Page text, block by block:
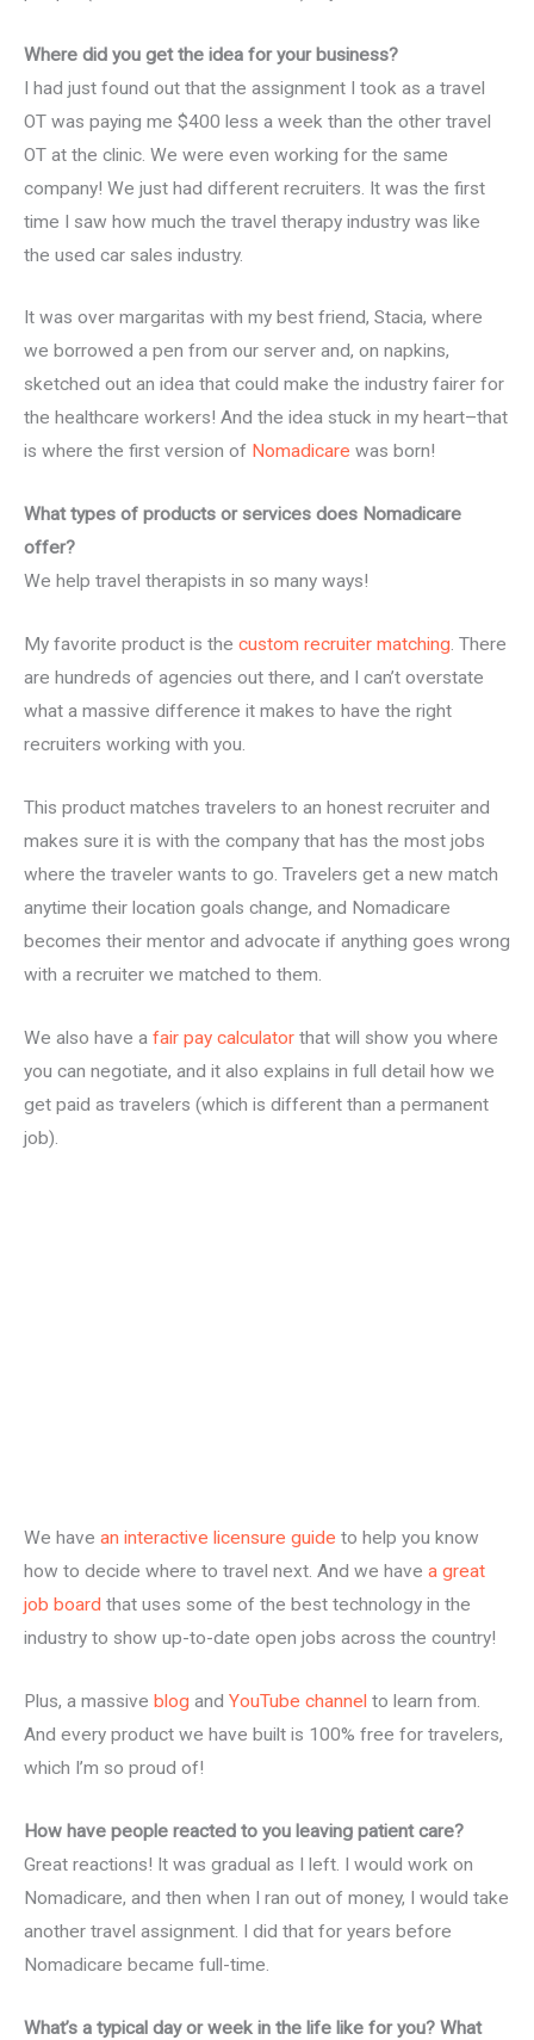
Where did you get the idea for your business?
I had just found out that the assignment I took as a travel
OT was paying me $400 less a week than the other travel
OT at the clinic. We were even working for the same
company! We just had different recruiters. It was the first
time I saw how much the travel therapy industry was like
the used car sales industry.
It was over margaritas with my best friend, Stacia, where
we borrowed a pen from our server and, on napkins,
sketched out an idea that could make the industry fairer for
the healthcare workers! And the idea stuck in my heart–that
is where the first version of Nomadicare was born!
What types of products or services does Nomadicare
offer?
We help travel therapists in so many ways!
My favorite product is the custom recruiter matching. There
are hundreds of agencies out there, and I can’t overstate
what a massive difference it makes to have the right
recruiters working with you.
This product matches travelers to an honest recruiter and
makes sure it is with the company that has the most jobs
where the traveler wants to go. Travelers get a new match
anytime their location goals change, and Nomadicare
becomes their mentor and advocate if anything goes wrong
with a recruiter we matched to them.
We also have a fair pay calculator that will show you where
you can negotiate, and it also explains in full detail how we
get paid as travelers (which is different than a permanent
job).
We have an interactive licensure guide to help you know
how to decide where to travel next. And we have a great
job board that uses some of the best technology in the
industry to show up-to-date open jobs across the country!
Plus, a massive blog and YouTube channel to learn from.
And every product we have built is 100% free for travelers,
which I’m so proud of!
How have people reacted to you leaving patient care?
Great reactions! It was gradual as I left. I would work on
Nomadicare, and then when I ran out of money, I would take
another travel assignment. I did that for years before
Nomadicare became full-time.
What’s a typical day or week in the life like for you? What